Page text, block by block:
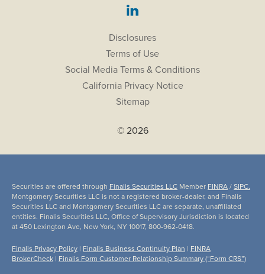
Disclosures
Terms of Use
Social Media Terms & Conditions
California Privacy Notice
Sitemap
© 2026
Securities are offered through Finalis Securities LLC Member FINRA/SIPC.
Montgomery Securities LLC is not a registered broker-dealer, and Finalis
Securities LLC and Montgomery Securities LLC are separate, unaffiliated
entities. Finalis Securities LLC, Office of Supervisory Jurisdiction is located
at 450 Lexington Ave, New York, NY 10017, 800-962-0418.
Finalis Privacy Policy | Finalis Business Continuity Plan | FINRA
BrokerCheck | Finalis Form Customer Relationship Summary (“Form CRS”)